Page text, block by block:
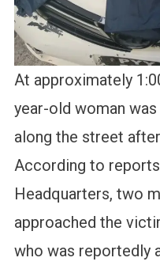
At approximately
year-old woman
along the street
According to
Headquarters, two
approached the
who was reportedly